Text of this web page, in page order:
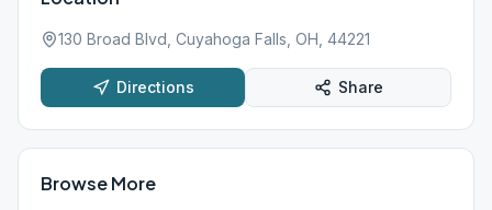
130 Broad Blvd, Cuyahoga Falls, OH, 44221
Directions Share
Browse More